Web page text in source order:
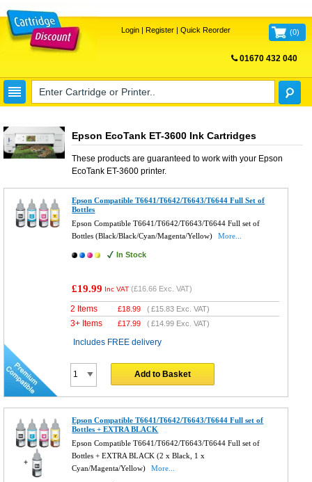
Login| Register| Quick Reorder (0)
01670 432 040
Epson EcoTank ET-3600 Ink Cartridges
These products are guaranteed to work with your Epson
EcoTank ET-3600printer.
Epson Compatible T6641/T6642/T6643/T6644 Full Set of
Bottles
Epson Compatible T6641/T6642/T6643/T6644 Full set of
Bottles (Black/Black/Cyan/Magenta/Yellow)
More...
In Stock
£19.99 Inc VAT (£16.66 Exc. VAT)
2 Items £18.99 (£15.83 Exc. VAT)
3+ Items £17.99 (£14.99 Exc. VAT)
Includes FREE delivery
Add to Basket
Epson Compatible T6641/T6642/T6643/T6644 Full set of
Bottles + EXTRA BLACK
Epson Compatible T6641/T6642/T6643/T6644 Full set of
Bottles + EXTRA BLACK (2 x Black, 1 x
Cyan/Magenta/Yellow)
More...